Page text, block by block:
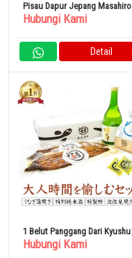
Pisau Dapur Jepang Masahiro
Yanagiba Khusus 330mm 100%
Hubungi Kami
Detail
1 Belut Panggang Dari Kyushu
(140g, dengan saus)
Hubungi Kami